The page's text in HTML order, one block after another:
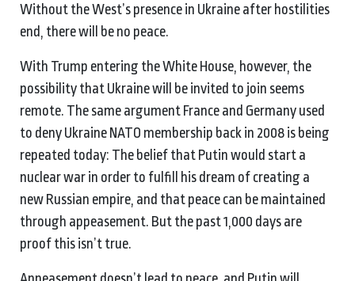
Without the West’s presence in Ukraine after hostilities
end, there will be no peace.
With Trump entering the White House, however, the
possibility that Ukraine will be invited to join seems
remote. The same argument France and Germany used
to deny Ukraine NATO membership back in 2008 is being
repeated today: The belief that Putin would start a
nuclear war in order to fulfill his dream of creating a
new Russian empire, and that peace can be maintained
through appeasement. But the past 1,000 days are
proof this isn’t true.